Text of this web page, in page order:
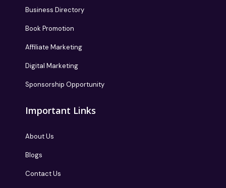
Business Directory
Book Promotion
Affiliate Marketing
Digital Marketing
Sponsorship Opportunity
Important Links
About Us
Blogs
Contact Us